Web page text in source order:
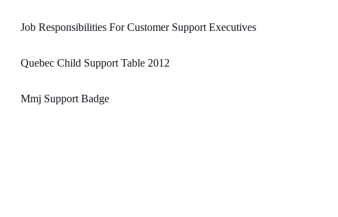
Job Responsibilities For Customer Support Executives
Quebec Child Support Table 2012
Mmj Support Badge